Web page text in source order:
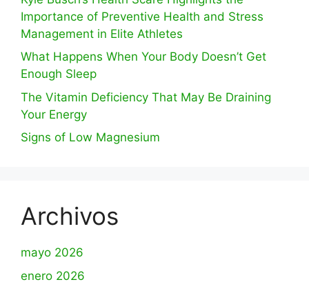
Importance of Preventive Health and Stress
Management in Elite Athletes
What Happens When Your Body Doesn’t Get
Enough Sleep
The Vitamin Deficiency That May Be Draining
Your Energy
Signs of Low Magnesium
Archivos
mayo 2026
enero 2026